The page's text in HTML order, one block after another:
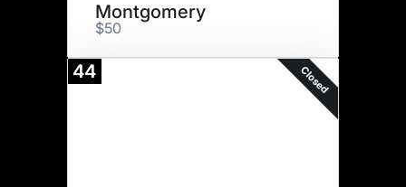
Montgomery
$50
44 Closed